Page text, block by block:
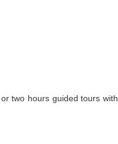
two hours guided tours with